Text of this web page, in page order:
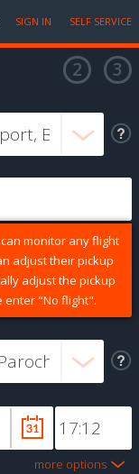
SIGN IN SELF SERVICE
monitor any flight
adjust their pickup
adjust the pickup
enter "No flight".
more options